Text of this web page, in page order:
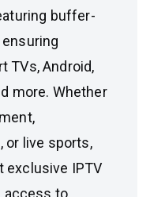
buffer-
TVs, Android,
more. Whether
or live sports,
exclusive IPTV
access to